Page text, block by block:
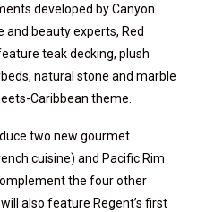
developed by Canyon
and beauty experts, Red
teak decking, plush
natural stone and marble
Caribbean theme.
two new gourmet
cuisine) and Pacific Rim
the four other
also feature Regent’s first